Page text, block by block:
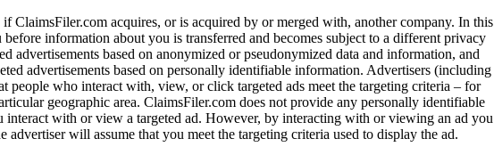
ClaimsFiler.com acquires, or is acquired by or merged with, another company. In this
information about you is transferred and becomes subject to a different privacy
advertisements based on anonymized or pseudonymized data and information, and
advertisements based on personally identifiable information. Advertisers (including
people who interact with, view, or click targeted ads meet the targeting criteria – for
geographic area. ClaimsFiler.com does not provide any personally identifiable
interact with or view a targeted ad. However, by interacting with or viewing an ad you
advertiser will assume that you meet the targeting criteria used to display the ad.